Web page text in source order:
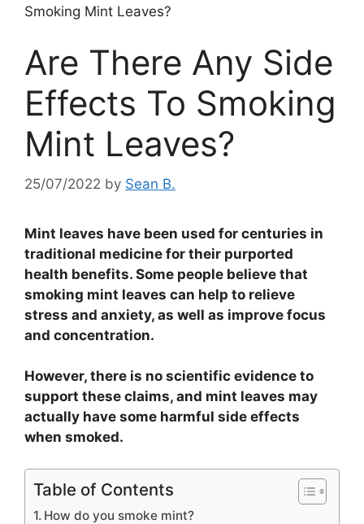
Smoking Mint Leaves?
Are There Any Side
Effects To Smoking
Mint Leaves?
25/07/2022 by Sean B.
Mint leaves have been used for centuries in
traditional medicine for their purported
health benefits. Some people believe that
smoking mint leaves can help to relieve
stress and anxiety, as well as improve focus
and concentration.
However, there is no scientific evidence to
support these claims, and mint leaves may
actually have some harmful side effects
when smoked.
Table of Contents
How do you smoke mint?